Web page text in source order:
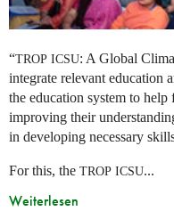
“TROP ICSU: A Global
integrate relevant education
the education system to
improving their
in developing necessary
For this, the TROP ICSU...
Weiterlesen